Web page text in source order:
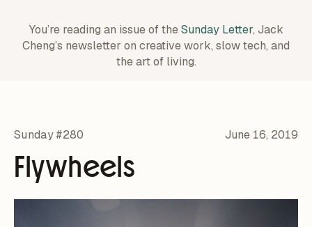
You’re reading an issue of theSunday Letter, Jack
Cheng’s newsletter on creative work, slow tech, and
the art of living.
Sunday #280 June 16, 2019
Flywheels